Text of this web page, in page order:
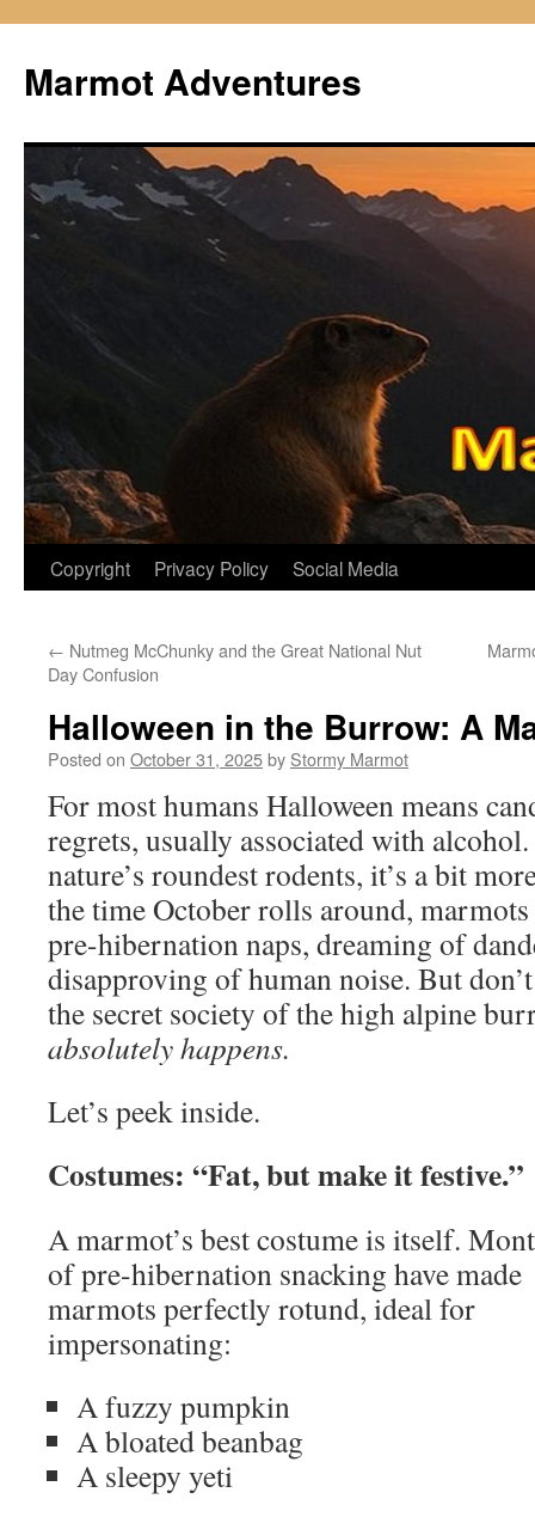
content
Marmot Adventures
Copyright Privacy Policy Social Media
← Nutmeg McChunky and the Great National Nut
Day Confusion
Halloween in the Burrow: A
Posted on October 31, 2025by Stormy Marmot
For most humans Halloween means
regrets, usually associated with
nature’s roundest rodents, it’s a bit
the time October rolls around,
pre-hibernation naps, dreaming of
disapproving of human noise. But
the secret society of the high alpine
absolutely happens.
Let’s peek inside.
Costumes: “Fat, but make it festive.”
A marmot’s best costume is itself.
of pre-hibernation snacking have made
marmots perfectly rotund, ideal for
impersonating:
A fuzzy pumpkin
A bloated beanbag
A sleepy yeti